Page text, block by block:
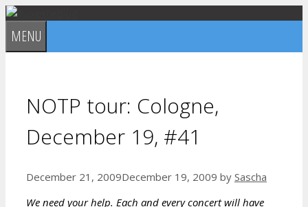
Skip
to
content
MENU
NOTP tour: Cologne,
December 19, #41
December 21, 2009December 19, 2009 by Sascha
We need your help. Each and every concert will have